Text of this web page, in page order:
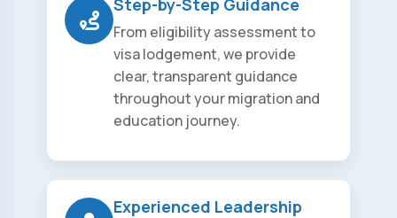
Step-by-Step Guidance
From eligibility assessment to
visa lodgement, we provide
clear, transparent guidance
throughout your migration and
education journey.
Experienced Leadership